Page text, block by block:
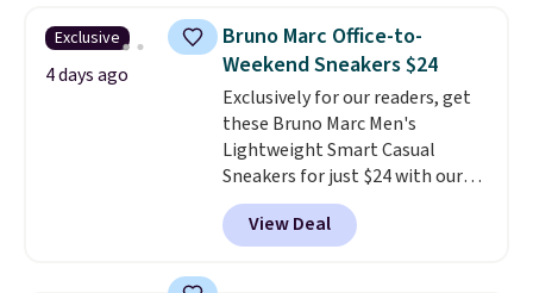
Exclusive
4 days ago
Bruno Marc Office-to-
Weekend Sneakers $24
Exclusively for our readers, get
these Bruno Marc Men's
Lightweight Smart Casual
Sneakers for just $24 with our
code BRADS505, down 35% from
$36.99. Choose from Black,
Brown, Dark Blue, or Off-White,
View Deal